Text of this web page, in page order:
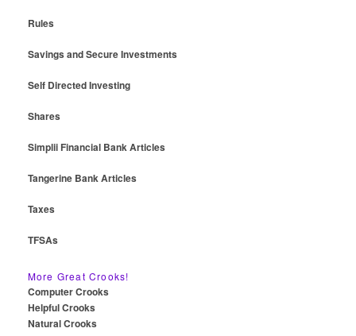
Rules
Savings and Secure Investments
Self Directed Investing
Shares
Simplii Financial Bank Articles
Tangerine Bank Articles
Taxes
TFSAs
More Great Crooks!
Computer Crooks
Helpful Crooks
Natural Crooks